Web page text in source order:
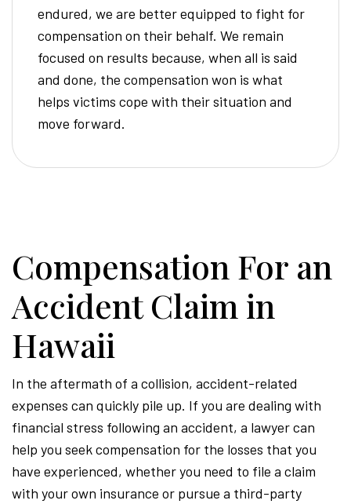
endured, we are better equipped to fight for
compensation on their behalf. We remain
focused on results because, when all is said
and done, the compensation won is what
helps victims cope with their situation and
move forward.
Compensation For an
Accident Claim in
Hawaii
In the aftermath of a collision, accident-related
expenses can quickly pile up. If you are dealing with
financial stress following an accident, a lawyer can
help you seek compensation for the losses that you
have experienced, whether you need to file a claim
with your own insurance or pursue a third-party